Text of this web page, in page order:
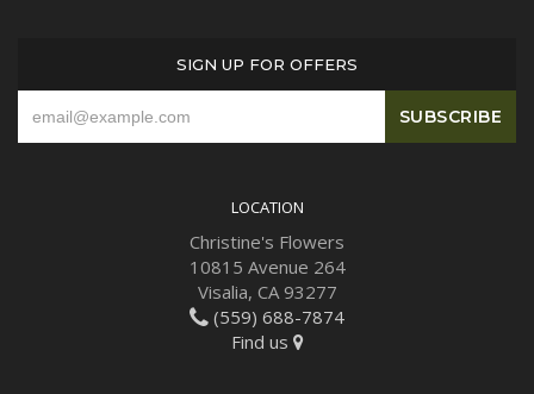
SIGN UP FOR OFFERS
LOCATION
Christine's Flowers
10815 Avenue 264
Visalia, CA 93277
(559) 688-7874
Find us